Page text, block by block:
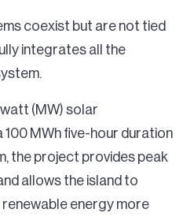
coexist but are not tied
integrates all the
(MW) solar
100 MWh five-hour duration
the project provides peak
allows the island to
energy more